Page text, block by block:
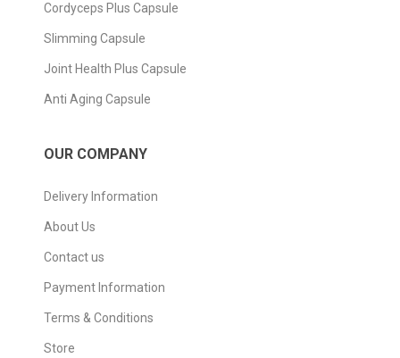
Cordyceps Plus Capsule
Slimming Capsule
Joint Health Plus Capsule
Anti Aging Capsule
OUR COMPANY
Delivery Information
About Us
Contact us
Payment Information
Terms & Conditions
Store